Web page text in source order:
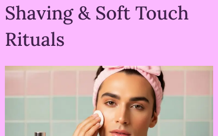
Shaving & Soft Touch
Rituals